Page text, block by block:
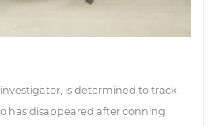
is determined to track
has disappeared after conning